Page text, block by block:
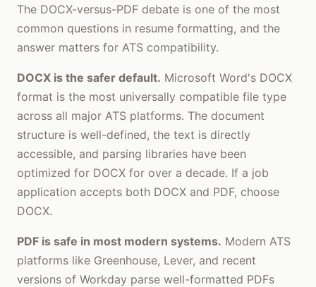
The DOCX-versus-PDF debate is one of the most
common questions in resume formatting, and the
answer matters for ATS compatibility.
DOCX is the safer default. Microsoft Word's DOCX
format is the most universally compatible file type
across all major ATS platforms. The document
structure is well-defined, the text is directly
accessible, and parsing libraries have been
optimized for DOCX for over a decade. If a job
application accepts both DOCX and PDF, choose
DOCX.
PDF is safe in most modern systems. Modern ATS
platforms like Greenhouse, Lever, and recent
versions of Workday parse well-formatted PDFs